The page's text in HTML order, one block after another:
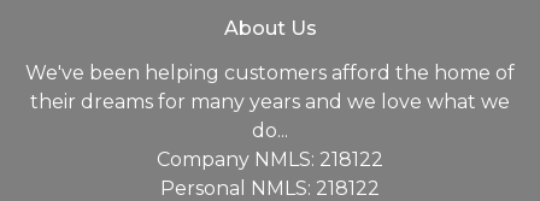
About Us
We've been helping customers afford the home of
their dreams for many years and we love what we
do...
Company NMLS: 218122
Personal NMLS: 218122